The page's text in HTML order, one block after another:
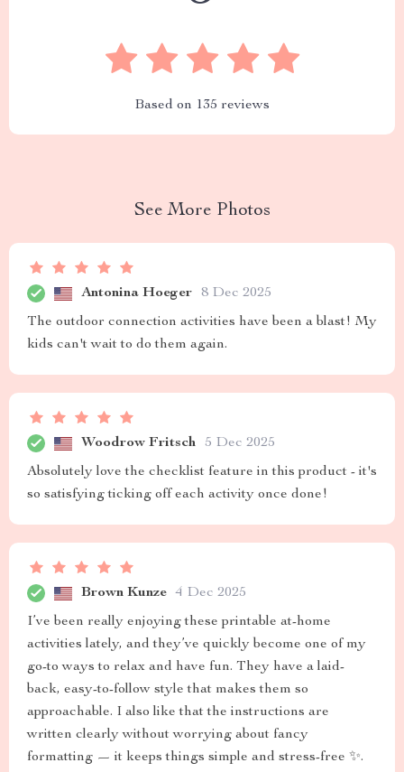
Based on 135 reviews
See More Photos
Antonina Hoeger 8 Dec 2025
The outdoor connection activities have been a blast! My
kids can't wait to do them again.
Woodrow Fritsch 5 Dec 2025
Absolutely love the checklist feature in this product - it's
so satisfying ticking off each activity once done!
Brown Kunze 4 Dec 2025
I’ve been really enjoying these printable at-home
activities lately, and they’ve quickly become one of my
go-to ways to relax and have fun. They have a laid-
back, easy-to-follow style that makes them so
approachable. I also like that the instructions are
written clearly without worrying about fancy
formatting — it keeps things simple and stress-free ✨.